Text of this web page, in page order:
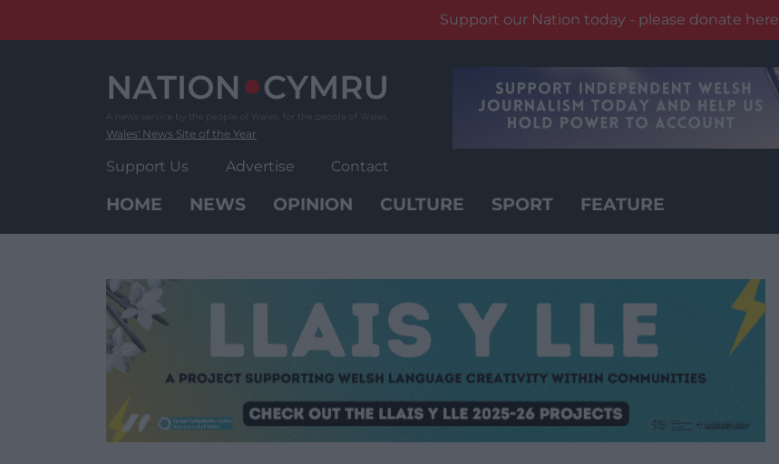
Support our Nation today - please donate here
Wales' News Site of the Year
Support Us Advertise Contact
HOME NEWS OPINION CULTURE SPORT FEATURE